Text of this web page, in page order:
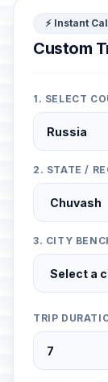
⚡ Instant
Custom
1. SELECT
2. STATE /
3. CITY
TRIP